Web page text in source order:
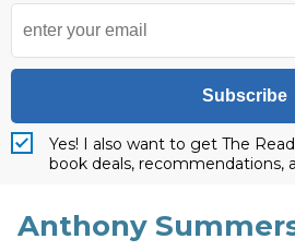
Subscribe
Yes! I also want to get The
book deals, recommendations,
Anthony